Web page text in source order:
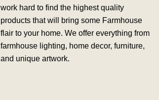
work hard to find the highest quality
products that will bring some Farmhouse
flair to your home. We offer everything from
farmhouse lighting, home decor, furniture,
and unique artwork.